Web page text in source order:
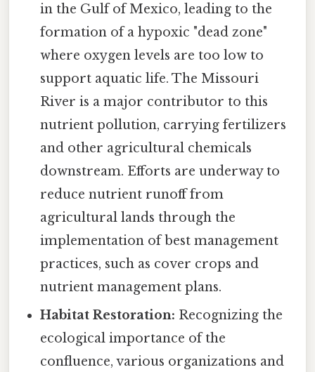
in the Gulf of Mexico, leading to the
formation of a hypoxic "dead zone"
where oxygen levels are too low to
support aquatic life. The Missouri
River is a major contributor to this
nutrient pollution, carrying fertilizers
and other agricultural chemicals
downstream. Efforts are underway to
reduce nutrient runoff from
agricultural lands through the
implementation of best management
practices, such as cover crops and
nutrient management plans.
Habitat Restoration: Recognizing the
ecological importance of the
confluence, various organizations and